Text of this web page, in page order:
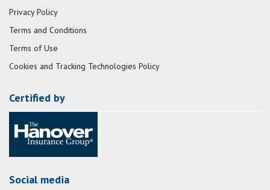
Privacy Policy
Terms and Conditions
Terms of Use
Cookies and Tracking Technologies Policy
Certified by
Social media